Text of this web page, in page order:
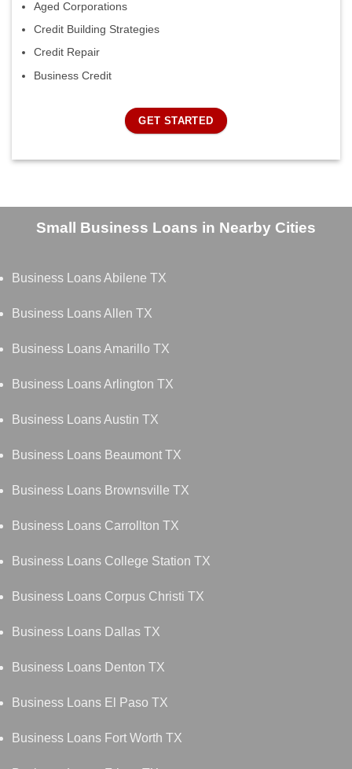
Aged Corporations
Credit Building Strategies
Credit Repair
Business Credit
GET STARTED
Small Business Loans in Nearby Cities
Business Loans Abilene TX
Business Loans Allen TX
Business Loans Amarillo TX
Business Loans Arlington TX
Business Loans Austin TX
Business Loans Beaumont TX
Business Loans Brownsville TX
Business Loans Carrollton TX
Business Loans College Station TX
Business Loans Corpus Christi TX
Business Loans Dallas TX
Business Loans Denton TX
Business Loans El Paso TX
Business Loans Fort Worth TX